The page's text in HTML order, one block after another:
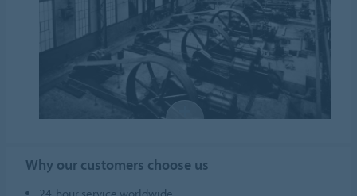
Why our customers choose us